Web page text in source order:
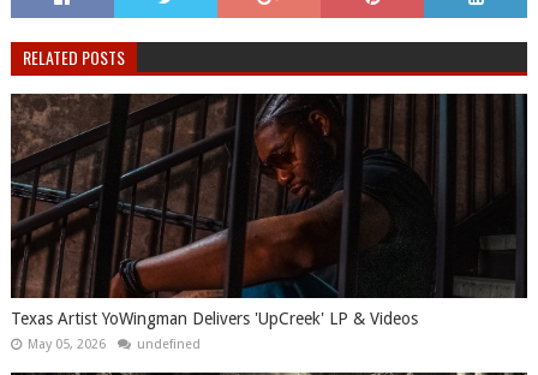
RELATED POSTS
Texas Artist YoWingman Delivers 'UpCreek' LP & Videos
May 05, 2026 undefined